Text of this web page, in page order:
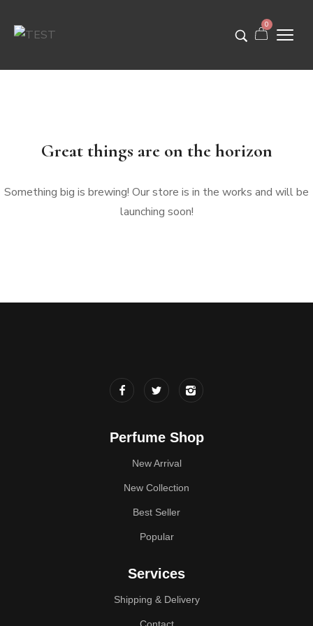
0
Great things are on the horizon
Something big is brewing! Our store is in the works and will be
launching soon!
Perfume Shop
New Arrival
New Collection
Best Seller
Popular
Services
Shipping & Delivery